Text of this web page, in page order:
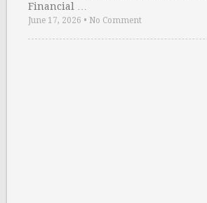
Financial …
June 17, 2026 • No Comment